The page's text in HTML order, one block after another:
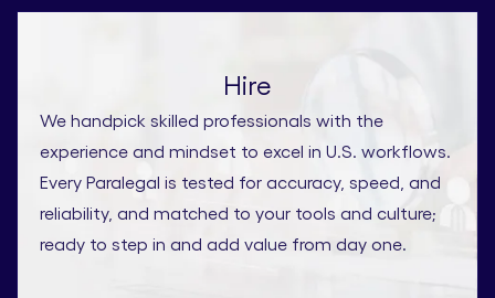
Hire
We handpick skilled professionals with the
experience and mindset to excel in U.S. workflows.
Every Paralegal is tested for accuracy, speed, and
reliability, and matched to your tools and culture;
ready to step in and add value from day one.